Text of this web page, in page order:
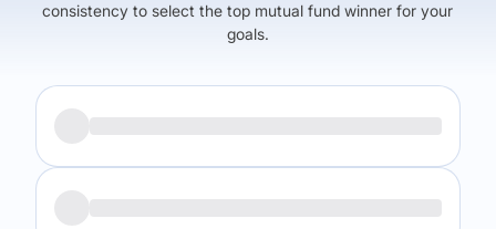
consistency to select the top mutual fund winner for your
goals.